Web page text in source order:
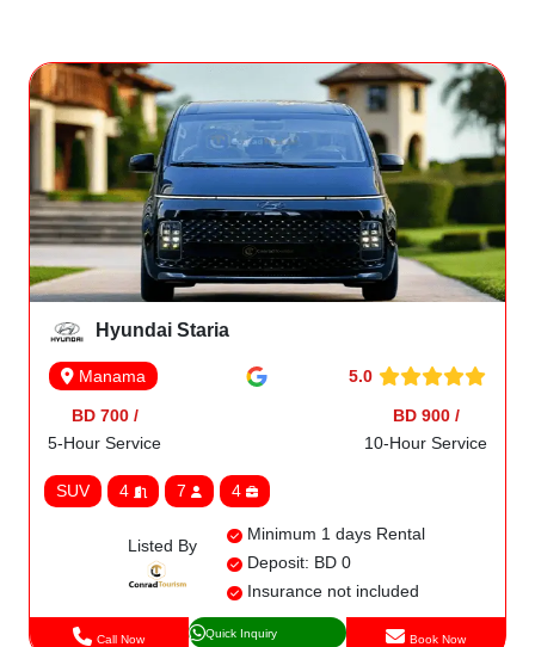
Hyundai Staria
Manama 5.0
BD 700 /
5-Hour Service
BD 900 /
10-Hour Service
SUV 4 7 4
Listed By
Minimum 1 days Rental
Deposit: BD 0
Insurance not included
Call Now Quick Inquiry Book Now